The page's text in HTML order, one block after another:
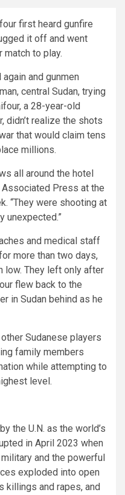
first heard gunfire
it off and went
match to play.
and gunmen
central Sudan, trying
a 28-year-old
didn’t realize the shots
that would claim tens
millions.
all around the hotel
Associated Press at the
“They were shooting at
unexpected.”
and medical staff
more than two days,
low. They left only after
flew back to the
in Sudan behind as he
Sudanese players
family members
while attempting to
level.
the U.N. as the world’s
in April 2023 when
and the powerful
exploded into open
killings and rapes, and